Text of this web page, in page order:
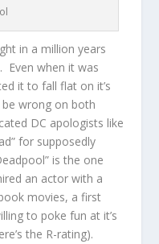
in a million years
Even when it was
it to fall flat on it’s
wrong on both
DC apologists like
for supposedly
is the one
an actor with a
movies, a first
to poke fun at it’s
the R-rating).